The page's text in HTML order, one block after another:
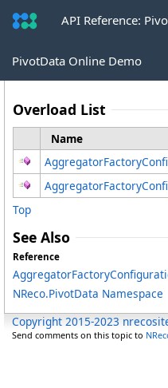
API Reference:
PivotData Online Demo
Overload List
Name
Top
See Also
Reference
NReco.PivotData Namespace
Copyright 2015-2023
Send comments on this topic to